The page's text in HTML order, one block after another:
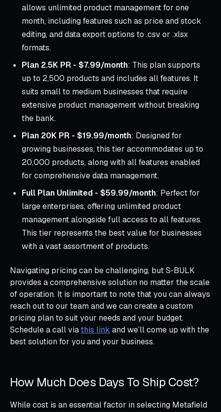
allows unlimited product management for one
month, including features such as price and stock
editing, and data export options to .csv or .xlsx
formats.
Plan 2.5K PR - $7.99/month: This plan supports
up to 2,500 products and includes all features. It
suits small to medium businesses that require
extensive product management without breaking
the bank.
Plan 20K PR - $19.99/month: Designed for
growing businesses, this tier accommodates up to
20,000 products, along with all features enabled
for comprehensive data management.
Full Plan Unlimited - $59.99/month: Perfect for
large enterprises, offering unlimited product
management alongside full access to all features.
This tier represents the best value for businesses
with a vast assortment of products.
Navigating pricing can be challenging, but S‑BULK
provides a comprehensive solution no matter the scale
of operation. It is important to note that you can always
reach out to our team and we can create a custom
pricing plan to suit your needs and your budget.
Schedule a call viathis link and we’ll come up with the
best solution for you and your business.
How Much Does Days To Ship Cost?
While cost is an essential factor in selecting Metafield